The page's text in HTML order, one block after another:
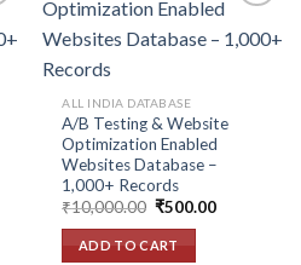
ALL INDIA DATABASE
A/B Testing & Website
Optimization Enabled
Websites Database –
1,000+ Records
₹10,000.00 Original
was:
₹10,000.00.
₹500.00Current
ADD TO CART